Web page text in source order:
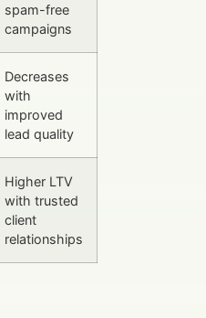
spam-free
campaigns
Decreases
with
improved
lead quality
Higher LTV
with trusted
client
relationships